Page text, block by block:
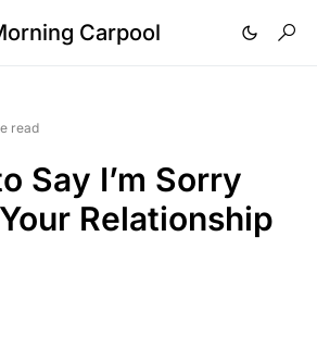
Carpool
read
Say I’m Sorry
Relationship